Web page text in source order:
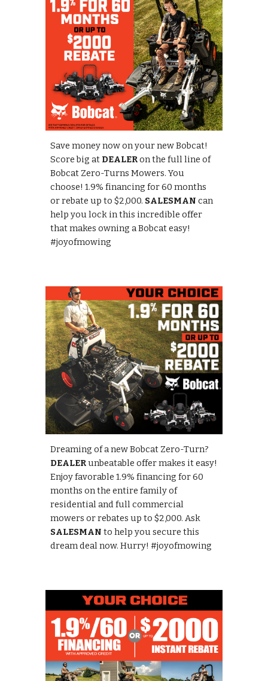
Save money now on your new Bobcat!
Score big at DEALERon the full line of
Bobcat Zero-Turns Mowers. You
choose! 1.9% financing for 60 months
or rebate up to $2,000. SALESMAN can
help you lock in this incredible offer
that makes owning a Bobcat easy!
#joyofmowing
Dreaming of a new Bobcat Zero-Turn?
DEALERunbeatable offer makes it easy!
Enjoy favorable 1.9% financing for 60
months on the entire family of
residential and full commercial
mowers or rebates up to $2,000. Ask
SALESMAN to help you secure this
dream deal now. Hurry! #joyofmowing